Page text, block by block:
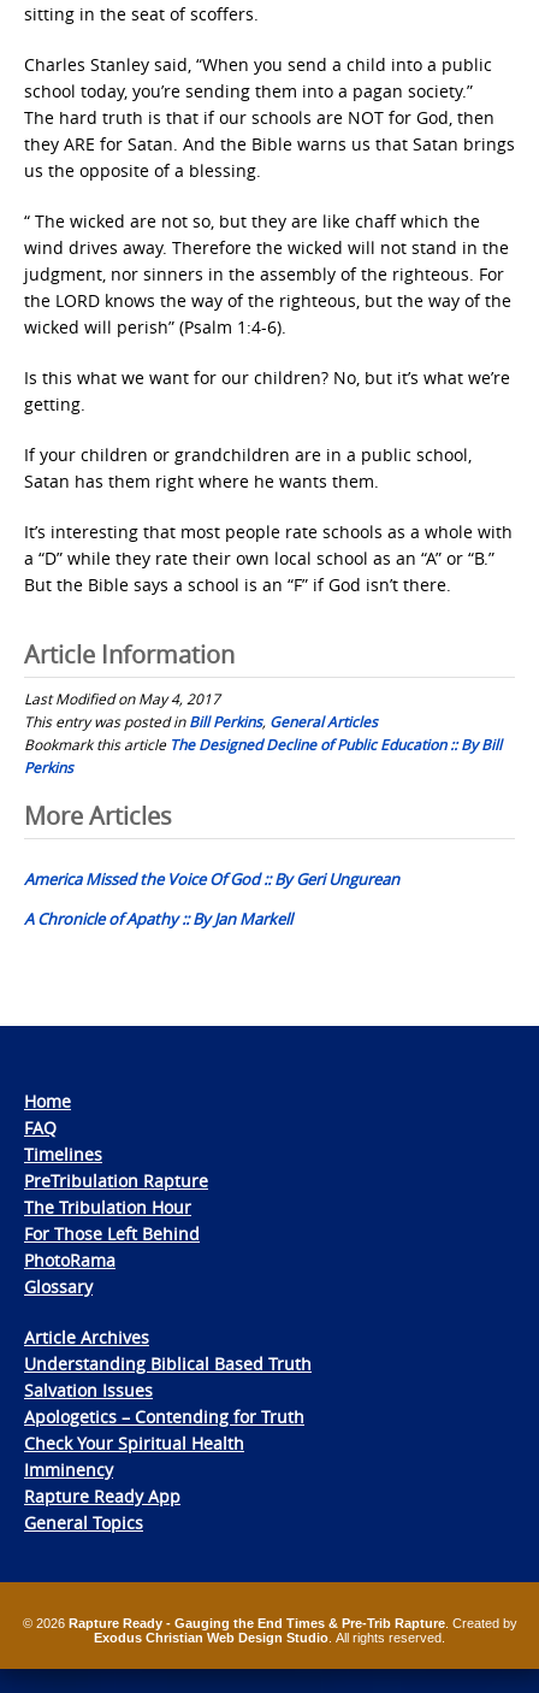
sitting in the seat of scoffers.
Charles Stanley said, “When you send a child into a public
school today, you’re sending them into a pagan society.”
The hard truth is that if our schools are NOT for God, then
they ARE for Satan. And the Bible warns us that Satan brings
us the opposite of a blessing.
“ The wicked are not so, but they are like chaff which the
wind drives away. Therefore the wicked will not stand in the
judgment, nor sinners in the assembly of the righteous. For
the LORD knows the way of the righteous, but the way of the
wicked will perish” (Psalm 1:4-6).
Is this what we want for our children? No, but it’s what we’re
getting.
If your children or grandchildren are in a public school,
Satan has them right where he wants them.
It’s interesting that most people rate schools as a whole with
a “D” while they rate their own local school as an “A” or “B.”
But the Bible says a school is an “F” if God isn’t there.
Article Information
Last Modified on May 4, 2017
This entry was posted inBill Perkins, General Articles
Bookmark this article The Designed Decline of Public Education :: By Bill
Perkins
Post
navigation
More Articles
America Missed the Voice Of God :: By Geri Ungurean
A Chronicle of Apathy :: By Jan Markell
Home
FAQ
Timelines
PreTribulation Rapture
The Tribulation Hour
For Those Left Behind
PhotoRama
Glossary
Article Archives
Understanding Biblical Based Truth
Salvation Issues
Apologetics – Contending for Truth
Check Your Spiritual Health
Imminency
Rapture Ready App
General Topics
© 2026 Rapture Ready - Gauging the End Times & Pre-Trib Rapture. Created by
Exodus Christian Web Design Studio . All rights reserved.